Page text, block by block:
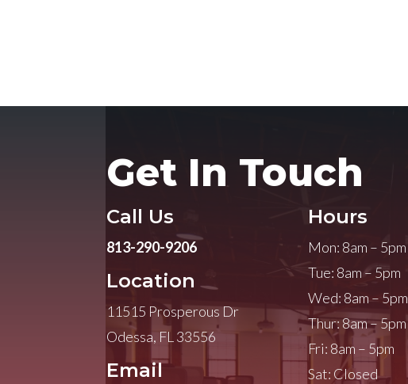
Get In Touch
Call Us
813-290-9206
Location
11515 Prosperous Dr
Odessa, FL 33556
Email
Hours
Mon: 8am – 5pm
Tue: 8am – 5pm
Wed: 8am – 5pm
Thur: 8am – 5pm
Fri: 8am – 5pm
Sat: Closed